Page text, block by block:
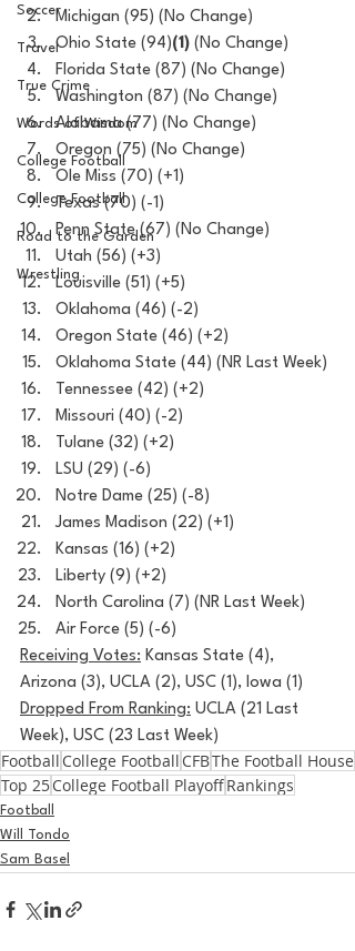
Soccer
Travel
True Crime
Words of Wisdom
College Football
College Football
Road to the Garden
Wrestling
Michigan (95) (No Change)
Ohio State (94)(1) (No Change)
Florida State (87) (No Change)
Washington (87) (No Change)
Alabama (77) (No Change)
Oregon (75) (No Change)
Ole Miss (70) (+1)
Texas (70) (-1)
Penn State (67) (No Change)
Utah (56) (+3)
Louisville (51) (+5)
Oklahoma (46) (-2)
Oregon State (46) (+2)
Oklahoma State (44) (NR Last Week)
Tennessee (42) (+2)
Missouri (40) (-2)
Tulane (32) (+2)
LSU (29) (-6)
Notre Dame (25) (-8)
James Madison (22) (+1)
Kansas (16) (+2)
Liberty (9) (+2)
North Carolina (7) (NR Last Week)
Air Force (5) (-6)
Receiving Votes: Kansas State (4),
Arizona (3), UCLA (2), USC (1), Iowa (1)
Dropped From Ranking: UCLA (21 Last
Week), USC (23 Last Week)
Football College Football CFBThe Football House
Top 25College Football PlayoffRankings
Football
Will Tondo
Sam Basel